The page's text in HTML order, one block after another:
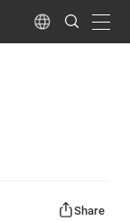
Language
Search
Submit
Share